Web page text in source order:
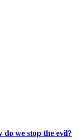
we stop the evil?